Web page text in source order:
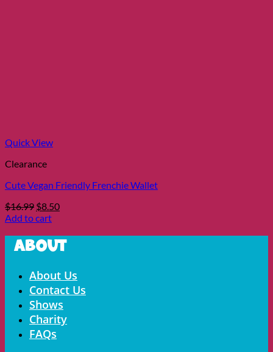
Quick View
Clearance
Cute Vegan Friendly Frenchie Wallet
$16.99 Original
price
$16.99.
$8.50Current
$8.50.
Add to cart
About
Menu About Us
Contact Us
Shows
Charity
FAQs